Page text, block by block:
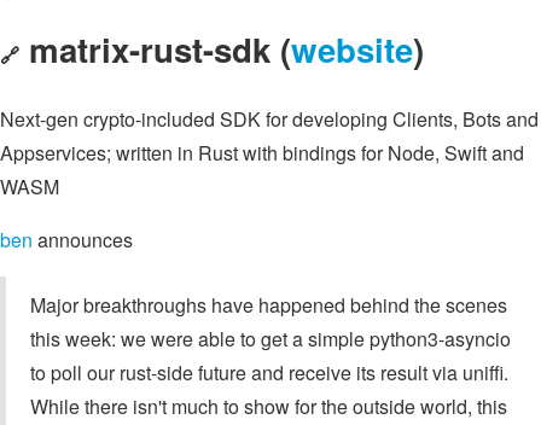
🔗 matrix-rust-sdk (website)
Next-gen crypto-included SDK for developing Clients, Bots and
Appservices; written in Rust with bindings for Node, Swift and
WASM
ben announces
Major breakthroughs have happened behind the scenes
this week: we were able to get a simple python3-asyncio
to poll our rust-side future and receive its result via uniffi.
While there isn't much to show for the outside world, this